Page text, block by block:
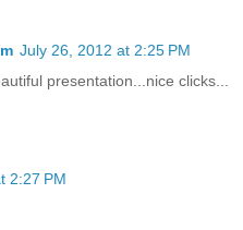
July 26, 2012 at 2:25 PM
presentation...nice clicks...
2:27 PM